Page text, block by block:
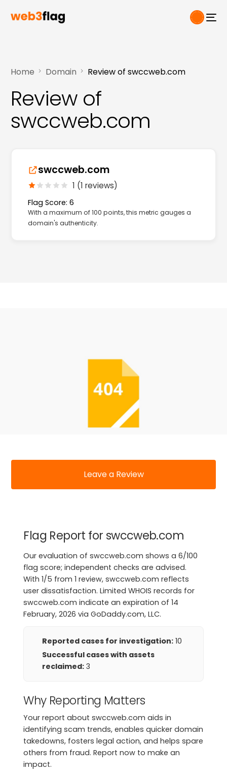
Home Domain Review of swccweb.com
Review of
swccweb.com
swccweb.com
1 (1 reviews)
Flag Score: 6
With a maximum of 100 points, this metric gauges a
domain's authenticity.
Leave a Review
Flag Report for swccweb.com
Our evaluation of swccweb.com shows a 6/100
flag score; independent checks are advised.
With 1/5 from 1 review, swccweb.com reflects
user dissatisfaction. Limited WHOIS records for
swccweb.com indicate an expiration of 14
February, 2026 via GoDaddy.com, LLC.
Reported cases for investigation: 10
Successful cases with assets
reclaimed: 3
Why Reporting Matters
Your report about swccweb.com aids in
identifying scam trends, enables quicker domain
takedowns, fosters legal action, and helps spare
others from fraud. Report now to make an
impact.